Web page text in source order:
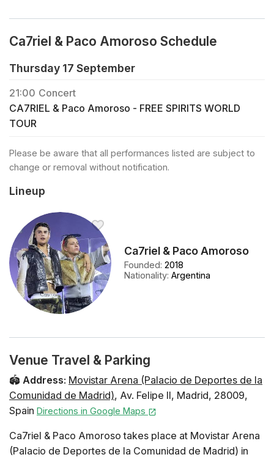
Ca7riel & Paco Amoroso Schedule
Thursday 17 September
21:00 Concert
CA7RIEL & Paco Amoroso - FREE SPIRITS WORLD
TOUR
Please be aware that all performances listed are subject to
change or removal without notification.
Lineup
Ca7riel & Paco Amoroso
Founded:2018
Nationality:Argentina
Venue Travel & Parking
🏟️ Address: Movistar Arena (Palacio de Deportes de la
Comunidad de Madrid), Av. Felipe II, Madrid, 28009,
Spain Directions in Google Maps
Ca7riel & Paco Amoroso takes place at Movistar Arena
(Palacio de Deportes de la Comunidad de Madrid) in